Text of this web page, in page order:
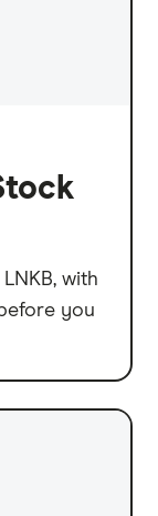
with
you